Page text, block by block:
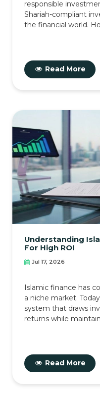
responsible
Shariah-compliant
the financial world.
Read More
Understanding
For High ROI
Jul 17, 2026
Islamic finance has
a niche market.
system that draws
returns while
Read More